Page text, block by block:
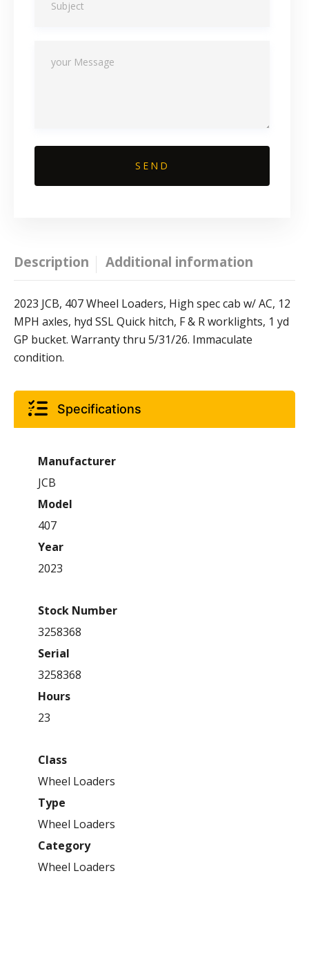
Description Additional information
2023 JCB, 407 Wheel Loaders, High spec cab w/ AC, 12
MPH axles, hyd SSL Quick hitch, F & R worklights, 1 yd
GP bucket. Warranty thru 5/31/26. Immaculate
condition.
Specifications
Manufacturer
JCB
Model
407
Year
2023
Stock Number
3258368
Serial
3258368
Hours
23
Class
Wheel Loaders
Type
Wheel Loaders
Category
Wheel Loaders